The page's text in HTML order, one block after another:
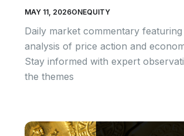
MAY 11, 2026ONEQUITY
Daily market commentary
analysis of price action and
Stay informed with expert
the themes